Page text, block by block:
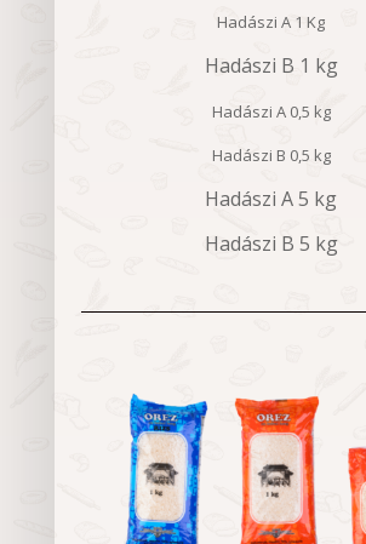
Hadászi A 1 Kg
Hadászi B 1 kg
Hadászi A 0,5 kg
Hadászi B 0,5 kg
Hadászi A 5 kg
Hadászi B 5 kg